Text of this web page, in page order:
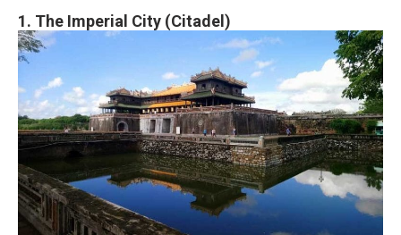
1. The Imperial City (Citadel)